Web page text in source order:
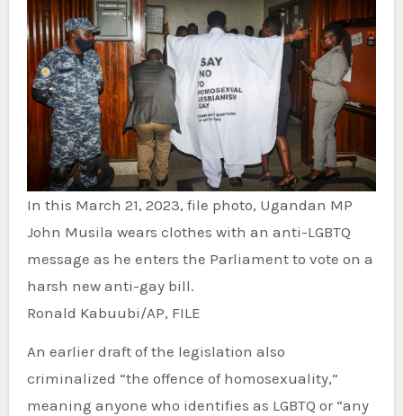
In this March 21, 2023, file photo, Ugandan MP
John Musila wears clothes with an anti-LGBTQ
message as he enters the Parliament to vote on a
harsh new anti-gay bill.
Ronald Kabuubi/AP, FILE
An earlier draft of the legislation also
criminalized “the offence of homosexuality,”
meaning anyone who identifies as LGBTQ or “any